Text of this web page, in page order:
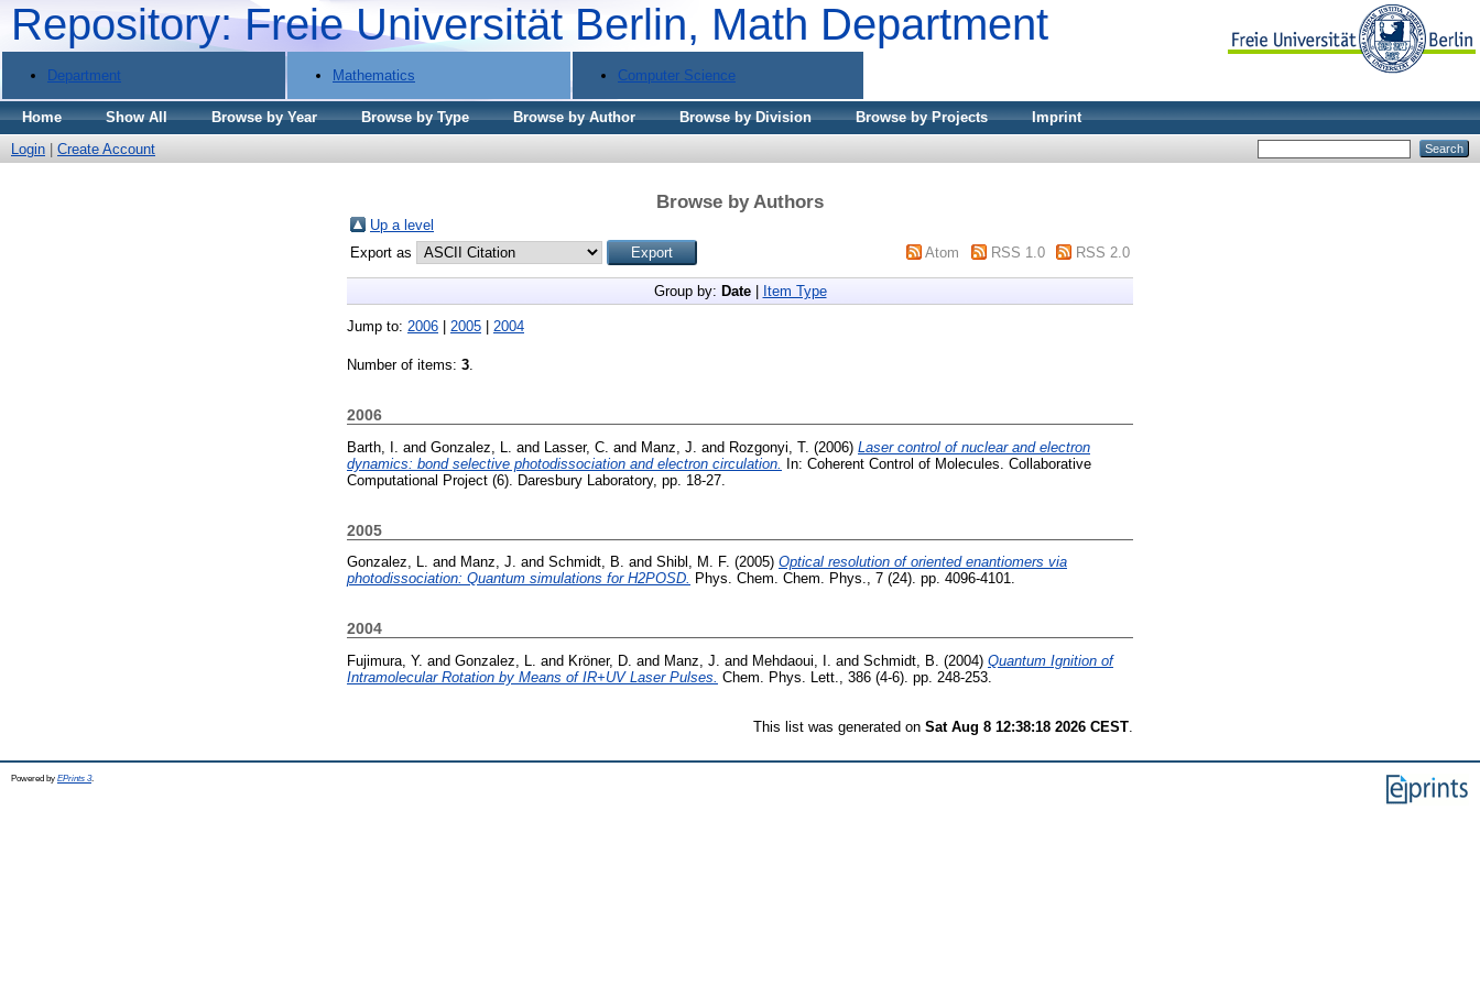
Repository: Freie Universität Berlin, Math Department
Department Mathematics Computer Science
Home Show All Browse by Year Browse by Type Browse by Author Browse by Division Browse by Projects
Imprint
Login
Create Account
Browse by Authors
Up a level
Export as
Atom RSS 1.0 RSS 2.0
Group by: Date| Item Type
Jump to: 2006 2005 2004
Number of items: 3
2006
Barth, I. and Gonzalez, L. and Lasser, C. and Manz, J. and Rozgonyi, T. (2006) Laser control of nuclear and electron
dynamics: bond selective photodissociation and electron circulation. In: Coherent Control of Molecules. Collaborative
Computational Project (6). Daresbury Laboratory, pp. 18-27.
2005
Gonzalez, L. and Manz, J. and Schmidt, B. and Shibl, M. F. (2005) Optical resolution of oriented enantiomers via
photodissociation: Quantum simulations for H2POSD. Phys. Chem. Chem. Phys., 7 (24). pp. 4096-4101.
2004
Fujimura, Y. and Gonzalez, L. and Kröner, D. and Manz, J. and Mehdaoui, I. and Schmidt, B. (2004) Quantum Ignition of
Intramolecular Rotation by Means of IR+UV Laser Pulses. Chem. Phys. Lett., 386 (4-6). pp. 248-253.
This list was generated on Sat Aug 8 12:38:18 2026 CEST.
Powered by EPrints 3.